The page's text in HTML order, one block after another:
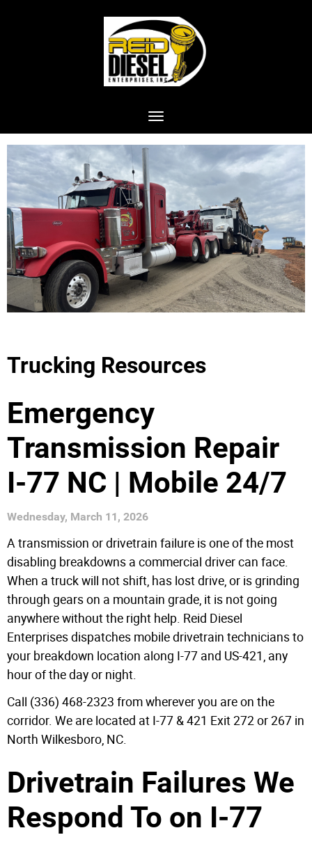
Toggle navigation
Trucking Resources
Emergency
Transmission Repair
I-77 NC | Mobile 24/7
Wednesday, March 11, 2026
A transmission or drivetrain failure is one of the most
disabling breakdowns a commercial driver can face.
When a truck will not shift, has lost drive, or is grinding
through gears on a mountain grade, it is not going
anywhere without the right help. Reid Diesel
Enterprises dispatches mobile drivetrain technicians to
your breakdown location along I-77 and US-421, any
hour of the day or night.
Call (336) 468-2323 from wherever you are on the
corridor. We are located at I-77 & 421 Exit 272 or 267 in
North Wilkesboro, NC.
Drivetrain Failures We
Respond To on I-77